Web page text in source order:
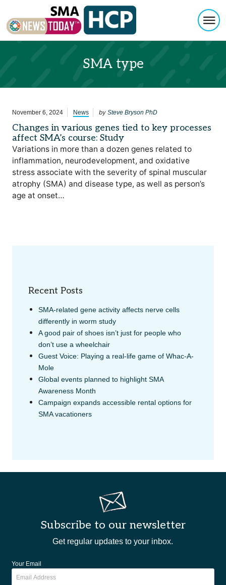
SMA type
November 6, 2024 News by Steve Bryson PhD
Changes in various genes tied to key processes
affect SMA’s course: Study
Variations in more than a dozen genes related to
inflammation, neurodevelopment, and oxidative
stress associate with the severity of spinal muscular
atrophy (SMA) and disease type, as well as person’s
age at onset…
Recent Posts
SMA-related gene activity affects nerve cells
differently in worm study
A good pair of shoes isn’t just for people who
don’t use a wheelchair
Guest Voice: Playing a real-life game of Whac-A-
Mole
Global events planned to highlight SMA
Awareness Month
Campaign expands accessible rental options for
SMA vacationers
Subscribe to our newsletter
Get regular updates to your inbox.
Your Email